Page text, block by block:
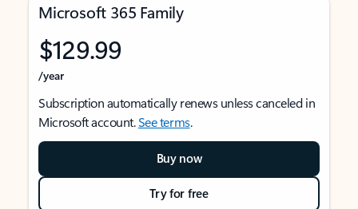
Microsoft 365 Family
$129.99
/year
Subscription automatically renews unless canceled in
Microsoft account.See terms.
Buy now
Try for free